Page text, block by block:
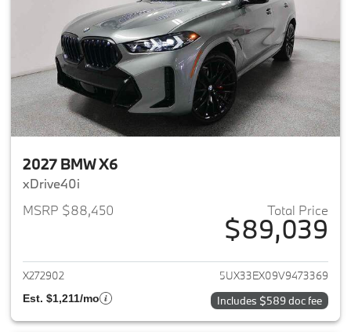
2027 BMW X6
xDrive40i
MSRP $88,450
Total Price
$89,039
View details for 2027 BMW X6
X272902 5UX33EX09V9473369
Est. $1,211/mo Includes $589 doc fee